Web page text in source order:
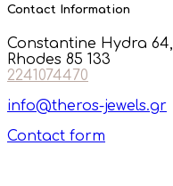
Contact Information
Constantine Hydra 64,
Rhodes 85 133
2241074470
info@theros-jewels.gr
Contact form